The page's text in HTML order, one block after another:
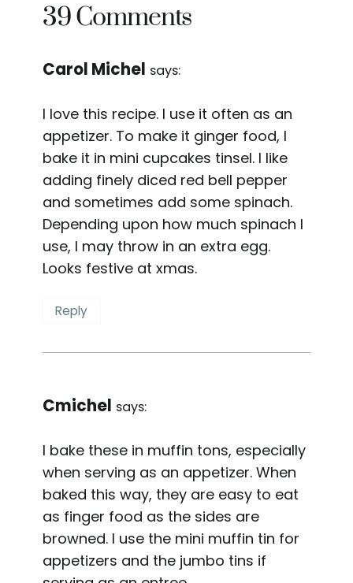
39 Comments
Carol Michel says:
I love this recipe. I use it often as an
appetizer. To make it ginger food, I
bake it in mini cupcakes tinsel. I like
adding finely diced red bell pepper
and sometimes add some spinach.
Depending upon how much spinach I
use, I may throw in an extra egg.
Looks festive at xmas.
Reply
Cmichel says:
I bake these in muffin tons, especially
when serving as an appetizer. When
baked this way, they are easy to eat
as finger food as the sides are
browned. I use the mini muffin tin for
appetizers and the jumbo tins if